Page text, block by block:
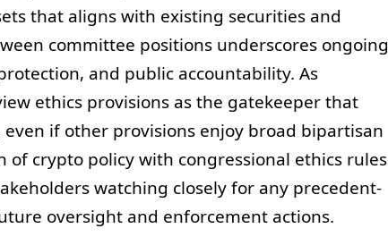
that aligns with existing securities and
committee positions underscores ongoing
and public accountability. As
ethics provisions as the gatekeeper that
if other provisions enjoy broad bipartisan
crypto policy with congressional ethics rules
watching closely for any precedent-
oversight and enforcement actions.